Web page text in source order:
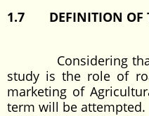
1.7 DEFINITION OF
Considering that
study is the role of
marketing of
term will be attempted.